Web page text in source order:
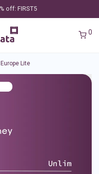
off: FIRST5
0
Lite